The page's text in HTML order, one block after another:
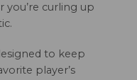
you’re curling up
to keep
player’s